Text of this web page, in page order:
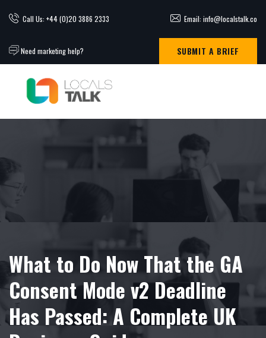
Call Us: +44 (0)20 3886 2333 Email: info@localstalk.co
Need marketing help? SUBMIT A BRIEF
What to Do Now That the GA
Consent Mode v2 Deadline
Has Passed: A Complete UK